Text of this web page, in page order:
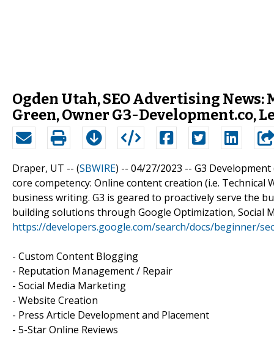
Ogden Utah, SEO Advertising
Green, Owner G3-Development.co,
Draper, UT -- (SBWIRE) -- 04/27/2023 -- G3
core competency: Online content creation (i.e.
business writing. G3 is geared to proactively serve the
building solutions through Google Optimization, Social
https://developers.google.com/search/docs/beginner/
- Custom Content Blogging
- Reputation Management / Repair
- Social Media Marketing
- Website Creation
- Press Article Development and Placement
- 5-Star Online Reviews